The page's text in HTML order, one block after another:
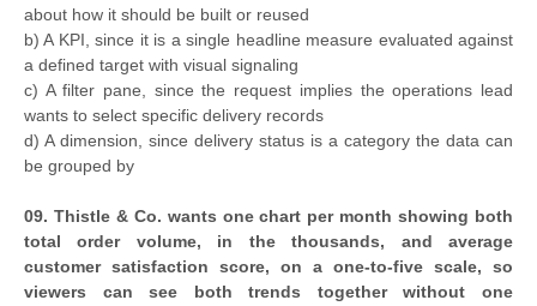
about how it should be built or reused
b) A KPI, since it is a single headline measure evaluated against
a defined target with visual signaling
c) A filter pane, since the request implies the operations lead
wants to select specific delivery records
d) A dimension, since delivery status is a category the data can
be grouped by
09. Thistle & Co. wants one chart per month showing both
total order volume, in the thousands, and average
customer satisfaction score, on a one-to-five scale, so
viewers can see both trends together without one